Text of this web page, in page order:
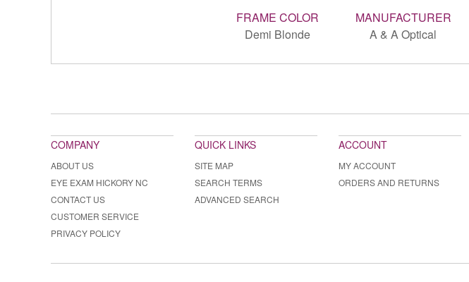
FRAME COLOR
Demi Blonde
MANUFACTURER
A & A Optical
COMPANY
ABOUT US
EYE EXAM HICKORY NC
CONTACT US
CUSTOMER SERVICE
PRIVACY POLICY
QUICK LINKS
SITE MAP
SEARCH TERMS
ADVANCED SEARCH
ACCOUNT
MY ACCOUNT
ORDERS AND RETURNS